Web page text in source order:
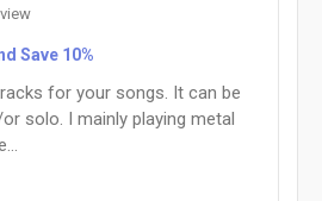
Save 10%
for your songs. It can be
solo. I mainly playing metal